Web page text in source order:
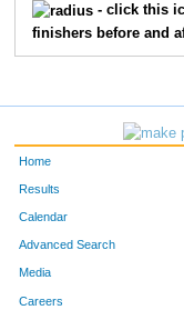
- click this
finishers before and
Home
Results
Calendar
Advanced Search
Media
Careers